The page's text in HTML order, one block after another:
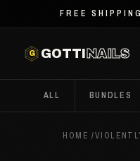
G
FREE
GOTTI NAILS
ALL BUNDLES
HOME /